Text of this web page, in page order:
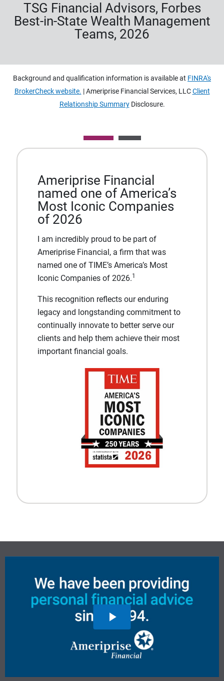
TSG Financial Advisors, Forbes
Best-in-State Wealth Management
Teams, 2026
Background and qualification information is available at FINRA's
BrokerCheck website. | Ameriprise Financial Services, LLCClient
Relationship SummaryDisclosure.
Ameriprise Financial
named one of America’s
Most Iconic Companies
of 2026
I am incredibly proud to be part of
Ameriprise Financial, a firm that was
named one of TIME’s America’s Most
Iconic Companies of 2026.1
This recognition reflects our enduring
legacy and longstanding commitment to
continually innovate to better serve our
clients and help them achieve their most
important financial goals.